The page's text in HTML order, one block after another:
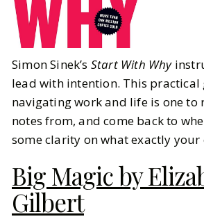
Simon Sinek’s Start With Why
lead with intention. This practical
navigating work and life is one to
notes from, and come back to
some clarity on what exactly your
Big Magic by
Gilbert